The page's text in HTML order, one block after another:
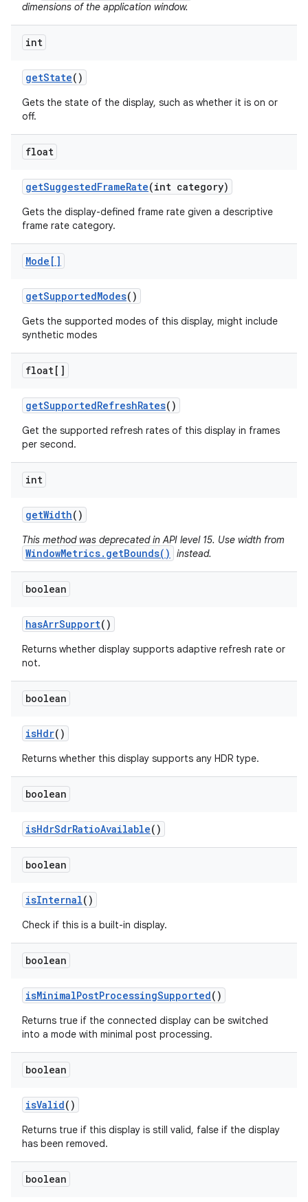
dimensions of the application window.
int
getState()
Gets the state of the display, such as whether it is on or
off.
float
getSuggestedFrameRate(int category)
Gets the display-defined frame rate given a descriptive
frame rate category.
Mode[]
getSupportedModes()
Gets the supported modes of this display, might include
synthetic modes
float[]
getSupportedRefreshRates()
Get the supported refresh rates of this display in frames
per second.
int
getWidth()
This method was deprecated in API level 15. Use width from
WindowMetrics.getBounds() instead.
boolean
hasArrSupport()
Returns whether display supports adaptive refresh rate or
not.
boolean
isHdr()
Returns whether this display supports any HDR type.
boolean
isHdrSdrRatioAvailable()
boolean
isInternal()
Check if this is a built-in display.
boolean
isMinimalPostProcessingSupported()
Returns true if the connected display can be switched
into a mode with minimal post processing.
boolean
isValid()
Returns true if this display is still valid, false if the display
has been removed.
boolean